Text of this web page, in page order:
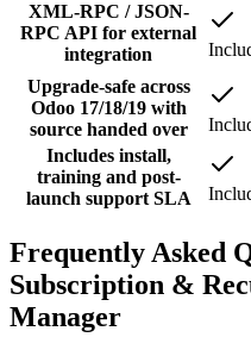
XML-RPC / JSON-
RPC API for external
integration
Upgrade-safe across
Odoo 17/18/19 with
source handed over
Includes install,
training and post-
launch support SLA
Frequently Asked
Subscription &
Manager